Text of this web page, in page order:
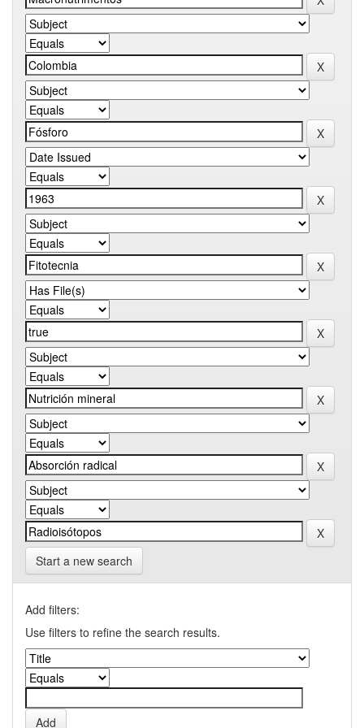
Start a new search
Add filters:
Use filters to refine the search results.